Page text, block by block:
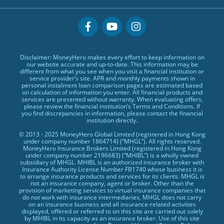
MasterCards
Credit Cards Providers
Personal Loans Glossary
Personal Loans Providers
Glossary
Exclusive Rewards Redemption Flow
FAQs
Terms & Conditions
Editorial Code
Affiliates
Affiliate Disclosure
Privacy Policy
Careers
Press
BLOG
Disclaimer: MoneyHero makes every effort to keep information on
our website accurate and up-to-date. This information may be
different from what you see when you visit a financial institution or
service provider’s site. APR and monthly payments shown in
personal instalment loan comparison pages are estimated based
on calculation of information you enter. All financial products and
services are presented without warranty. When evaluating offers,
please review the financial institution’s Terms and Conditions. If
you find discrepancies in information, please contact the financial
institution directly.
© 2013 - 2025 MoneyHero Global Limited (registered in Hong Kong
under company number 1864714) (“MHGL”). All rights reserved.
MoneyHero Insurance Brokers Limited (registered in Hong Kong
under company number 2196683) (“MHIBL”) is a wholly owned
subsidiary of MHGL. MHIBL is an authorized insurance broker with
Insurance Authority License Number FB1740 whose business it is
to arrange insurance products and services for its clients. MHGL is
not an insurance company, agent or broker. Other than the
provision of marketing services to virtual insurance companies that
do not work with insurance intermediaries, MHGL does not carry
on an insurance business and all insurance-related activities
displayed, offered or referred to on this site are carried out solely
by MHIBL in its capacity as an insurance broker. Use of this site